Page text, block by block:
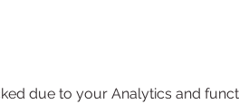
due to your Analytics and